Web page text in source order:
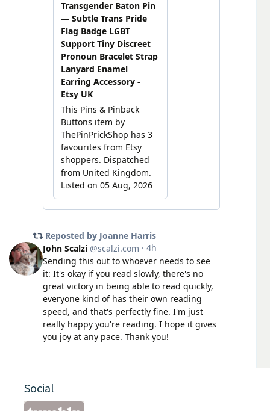
Social